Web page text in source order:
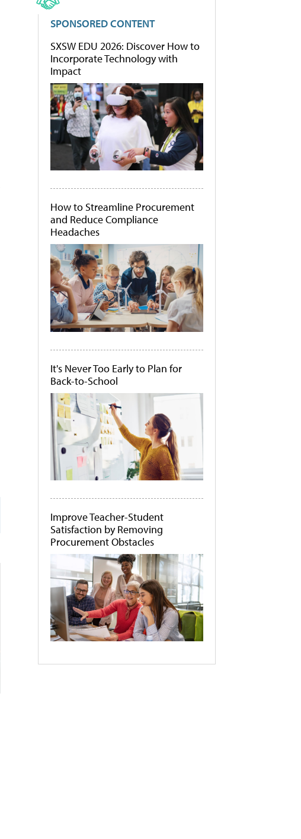
SPONSORED CONTENT
SXSW EDU 2026: Discover How to
Incorporate Technology with
Impact
How to Streamline Procurement
and Reduce Compliance
Headaches
It's Never Too Early to Plan for
Back-to-School
Improve Teacher-Student
Satisfaction by Removing
Procurement Obstacles